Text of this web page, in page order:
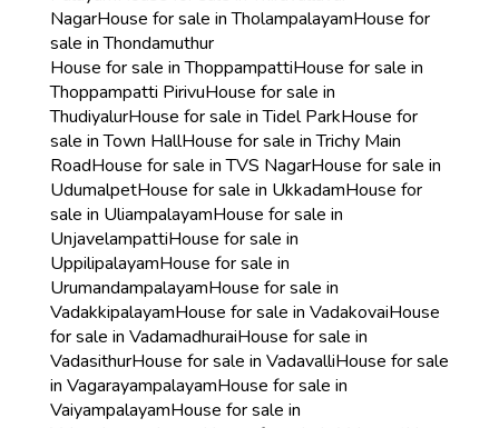
NagarHouse for sale in TholampalayamHouse for
sale in Thondamuthur
House for sale in ThoppampattiHouse for sale in
Thoppampatti PirivuHouse for sale in
ThudiyalurHouse for sale in Tidel ParkHouse for
sale in Town HallHouse for sale in Trichy Main
RoadHouse for sale in TVS NagarHouse for sale in
UdumalpetHouse for sale in UkkadamHouse for
sale in UliampalayamHouse for sale in
UnjavelampattiHouse for sale in
UppilipalayamHouse for sale in
UrumandampalayamHouse for sale in
VadakkipalayamHouse for sale in VadakovaiHouse
for sale in VadamadhuraiHouse for sale in
VadasithurHouse for sale in VadavalliHouse for sale
in VagarayampalayamHouse for sale in
VaiyampalayamHouse for sale in